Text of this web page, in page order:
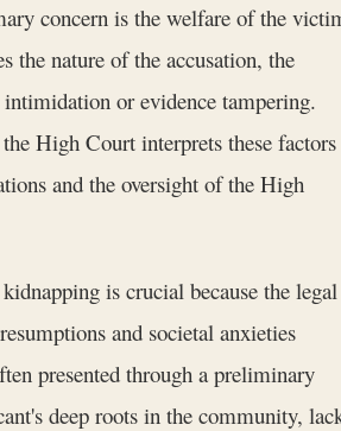
concern is the welfare of the
the nature of the accusation, the
or evidence tampering.
High Court interprets these factors
and the oversight of the High
is crucial because the legal
and societal anxieties
presented through a preliminary
deep roots in the community,